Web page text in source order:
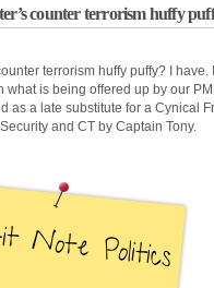
counter terrorism huffy
terrorism huffy puffy? I have.
is being offered up by our
as a late substitute for a Cynical
and CT by Captain Tony.